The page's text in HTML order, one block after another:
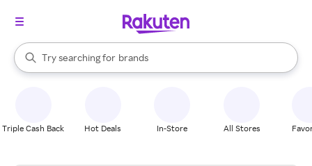
Search Rakuten
Try searching for
stores
brands
groceries
When autocomplete results are available, use the up and down
Triple Cash Back Hot Deals In-Store All Stores